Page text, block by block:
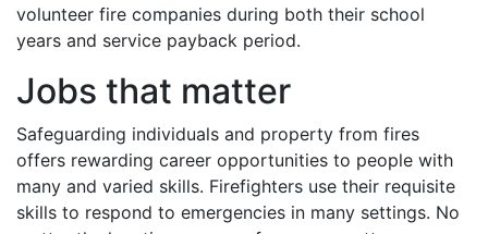
volunteer fire companies during both their school
years and service payback period.
Jobs that matter
Safeguarding individuals and property from fires
offers rewarding career opportunities to people with
many and varied skills. Firefighters use their requisite
skills to respond to emergencies in many settings. No